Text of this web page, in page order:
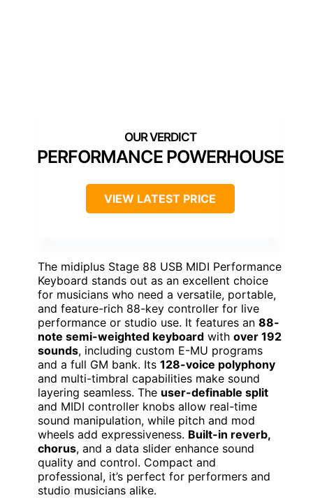
PERFORMANCE POWERHOUSE
VIEW LATEST PRICE
The midiplus Stage 88 USB MIDI Performance
Keyboard stands out as an excellent choice
for musicians who need a versatile, portable,
and feature-rich 88-key controller for live
performance or studio use. It features an 88-
note semi-weighted keyboard with over 192
sounds, including custom E-MU programs
and a full GM bank. Its 128-voice polyphony
and multi-timbral capabilities make sound
layering seamless. The user-definable split
and MIDI controller knobs allow real-time
sound manipulation, while pitch and mod
wheels add expressiveness. Built-in reverb,
chorus, and a data slider enhance sound
quality and control. Compact and
professional, it’s perfect for performers and
studio musicians alike.